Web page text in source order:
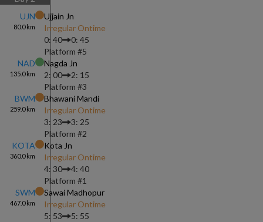
UJN
80.0km
Ujjain Jn
Irregular Ontime
0: 40
0: 45
Platform #5
NAD
135.0km
Nagda Jn
2: 00
2: 15
Platform #3
BWM
259.0km
Bhawani Mandi
Irregular Ontime
3: 23
3: 25
Platform #2
KOTA
360.0km
Kota Jn
Irregular Ontime
4: 30
4: 40
Platform #1
SWM
467.0km
Sawai Madhopur
Irregular Ontime
5: 53
5: 55